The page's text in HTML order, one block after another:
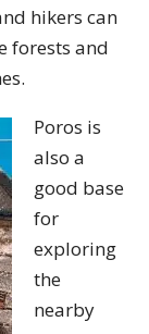
hikers can
forests and
Poros is
also a
good base
for
exploring
the
nearby